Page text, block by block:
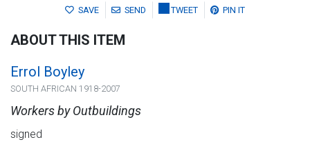
SAVE SEND TWEET PIN IT
ABOUT THIS ITEM
Errol Boyley
SOUTH AFRICAN 1918-2007
Workers by Outbuildings
signed